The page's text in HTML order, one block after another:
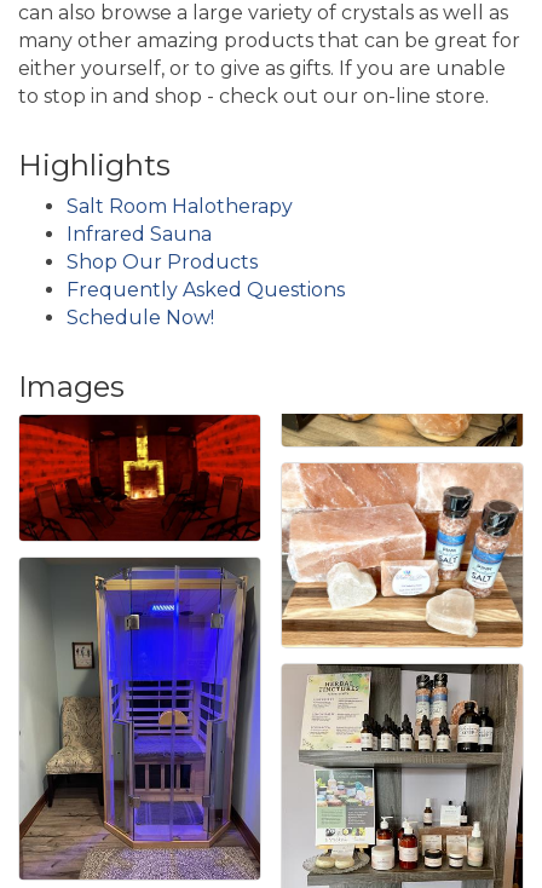
can also browse a large variety of crystals as well as
many other amazing products that can be great for
either yourself, or to give as gifts. If you are unable
to stop in and shop - check out our on-line store.
Highlights
Salt Room Halotherapy
Infrared Sauna
Shop Our Products
Frequently Asked Questions
Schedule Now!
Images